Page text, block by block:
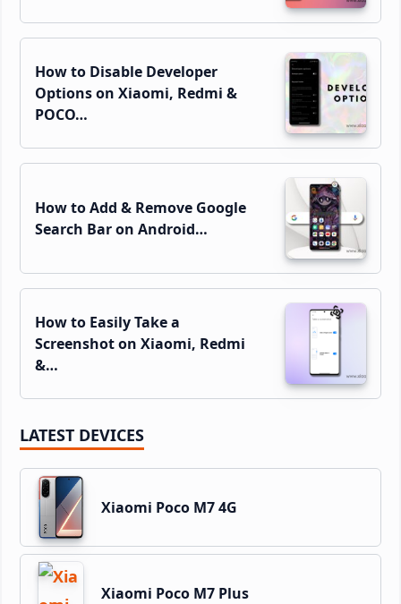
How to Disable Developer
Options on Xiaomi, Redmi &
POCO…
How to Add & Remove Google
Search Bar on Android…
How to Easily Take a
Screenshot on Xiaomi, Redmi
&…
LATEST DEVICES
Xiaomi Poco M7 4G
Xiaomi Poco M7 Plus